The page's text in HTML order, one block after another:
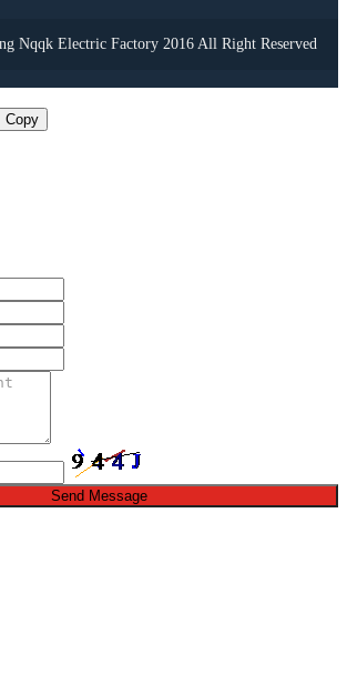
Nqqk Electric Factory 2016 All Right Reserved
Copy
Send Message